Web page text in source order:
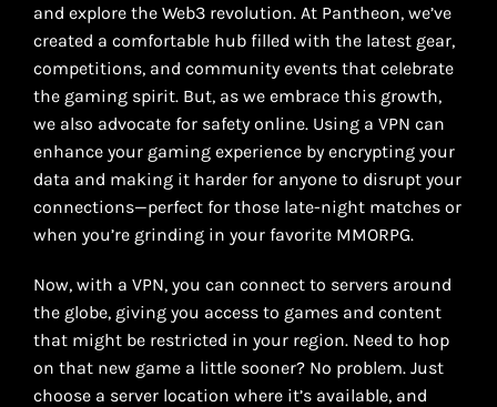
and explore the Web3 revolution. At Pantheon, we’ve
created a comfortable hub filled with the latest gear,
competitions, and community events that celebrate
the gaming spirit. But, as we embrace this growth,
we also advocate for safety online. Using a VPN can
enhance your gaming experience by encrypting your
data and making it harder for anyone to disrupt your
connections—perfect for those late-night matches or
when you’re grinding in your favorite MMORPG.
Now, with a VPN, you can connect to servers around
the globe, giving you access to games and content
that might be restricted in your region. Need to hop
on that new game a little sooner? No problem. Just
choose a server location where it’s available, and